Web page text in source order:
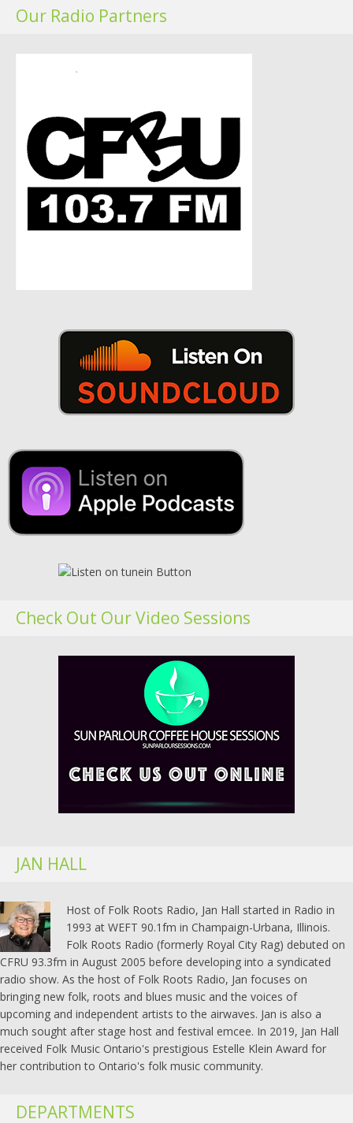
Our Radio Partners
Check Out Our Video Sessions
JAN HALL
Host of Folk Roots Radio, Jan Hall started in Radio in
1993 at WEFT 90.1fm in Champaign-Urbana, Illinois.
Folk Roots Radio (formerly Royal City Rag) debuted on
CFRU 93.3fm in August 2005 before developing into a syndicated
radio show. As the host of Folk Roots Radio, Jan focuses on
bringing new folk, roots and blues music and the voices of
upcoming and independent artists to the airwaves. Jan is also a
much sought after stage host and festival emcee. In 2019, Jan Hall
received Folk Music Ontario's prestigious Estelle Klein Award for
her contribution to Ontario's folk music community.
DEPARTMENTS